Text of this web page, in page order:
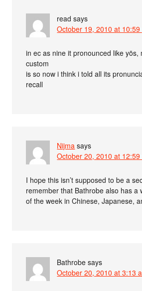
read says
October 19, 2010 at 10:59
in ec as nine it pronounced like yös,
custom
is so now i think i told all its
recall
Nijma says
October 20, 2010 at 12:59
I hope this isn’t supposed to be a
remember that Bathrobe also has a
of the week in Chinese, Japanese,
Bathrobe says
October 20, 2010 at 3:13